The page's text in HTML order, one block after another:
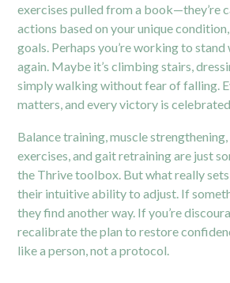
exercises pulled from a book—they’re
actions based on your unique
goals. Perhaps you’re working to
again. Maybe it’s climbing stairs,
simply walking without fear of falling.
matters, and every victory is celebrated.
Balance training, muscle
exercises, and gait retraining are just
the Thrive toolbox. But what really
their intuitive ability to adjust. If
they find another way. If you’re
recalibrate the plan to restore
like a person, not a protocol.